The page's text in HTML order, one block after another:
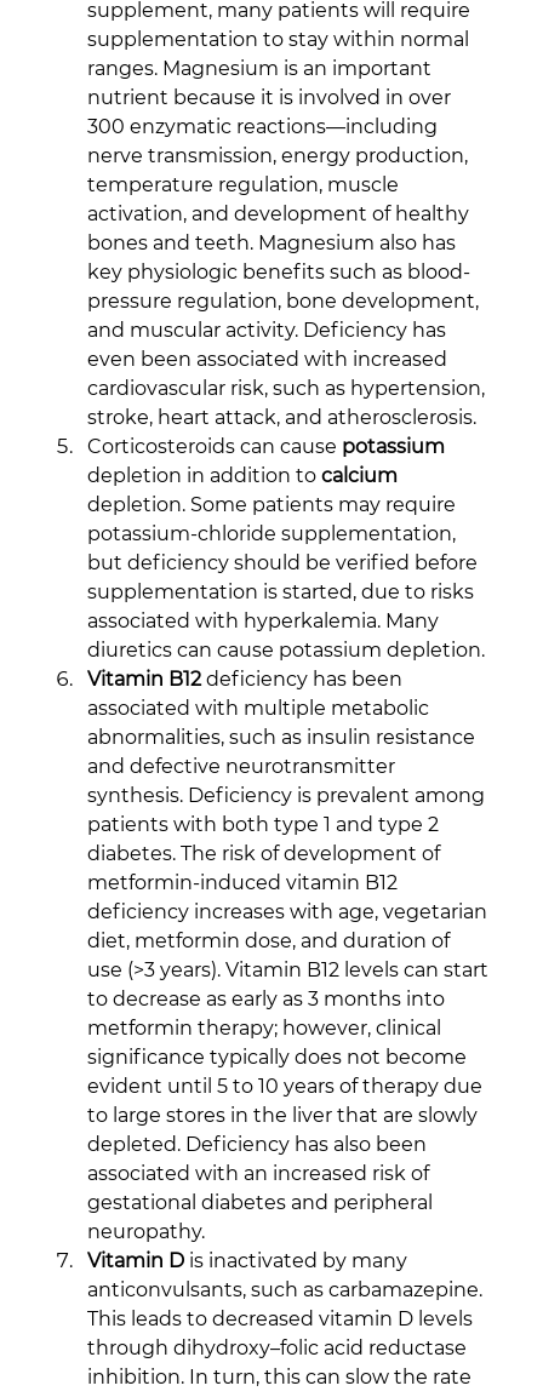
supplement, many patients will require
supplementation to stay within normal
ranges. Magnesium is an important
nutrient because it is involved in over
300 enzymatic reactions—including
nerve transmission, energy production,
temperature regulation, muscle
activation, and development of healthy
bones and teeth. Magnesium also has
key physiologic benefits such as blood-
pressure regulation, bone development,
and muscular activity. Deficiency has
even been associated with increased
cardiovascular risk, such as hypertension,
stroke, heart attack, and atherosclerosis.
Corticosteroids can cause potassium
depletion in addition to calcium
depletion. Some patients may require
potassium-chloride supplementation,
but deficiency should be verified before
supplementation is started, due to risks
associated with hyperkalemia. Many
diuretics can cause potassium depletion.
Vitamin B12 deficiency has been
associated with multiple metabolic
abnormalities, such as insulin resistance
and defective neurotransmitter
synthesis. Deficiency is prevalent among
patients with both type 1 and type 2
diabetes. The risk of development of
metformin-induced vitamin B12
deficiency increases with age, vegetarian
diet, metformin dose, and duration of
use (>3 years). Vitamin B12 levels can start
to decrease as early as 3 months into
metformin therapy; however, clinical
significance typically does not become
evident until 5 to 10 years of therapy due
to large stores in the liver that are slowly
depleted. Deficiency has also been
associated with an increased risk of
gestational diabetes and peripheral
neuropathy.
Vitamin D is inactivated by many
anticonvulsants, such as carbamazepine.
This leads to decreased vitamin D levels
through dihydroxy–folic acid reductase
inhibition. In turn, this can slow the rate